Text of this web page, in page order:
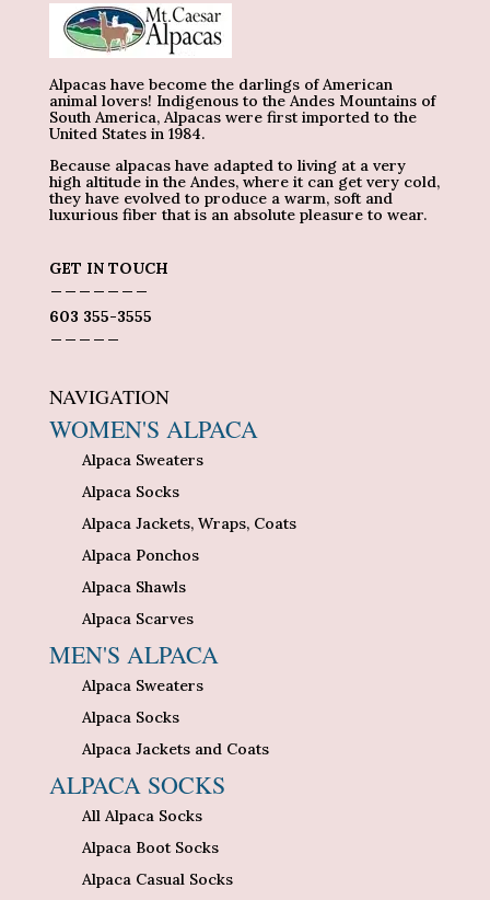
Alpacas have become the darlings of American
animal lovers! Indigenous to the Andes Mountains of
South America, Alpacas were first imported to the
United States in 1984.
Because alpacas have adapted to living at a very
high altitude in the Andes, where it can get very cold,
they have evolved to produce a warm, soft and
luxurious fiber that is an absolute pleasure to wear.
GET IN TOUCH
603 355-3555
NAVIGATION
WOMEN'S ALPACA
Alpaca Sweaters
Alpaca Socks
Alpaca Jackets, Wraps, Coats
Alpaca Ponchos
Alpaca Shawls
Alpaca Scarves
MEN'S ALPACA
Alpaca Sweaters
Alpaca Socks
Alpaca Jackets and Coats
ALPACA SOCKS
All Alpaca Socks
Alpaca Boot Socks
Alpaca Casual Socks